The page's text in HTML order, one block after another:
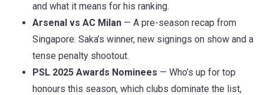
and what it means for his ranking.
Arsenal vs AC Milan — A pre-season recap from
Singapore: Saka’s winner, new signings on show and a
tense penalty shootout.
PSL 2025 Awards Nominees — Who’s up for top
honours this season, which clubs dominate the list,